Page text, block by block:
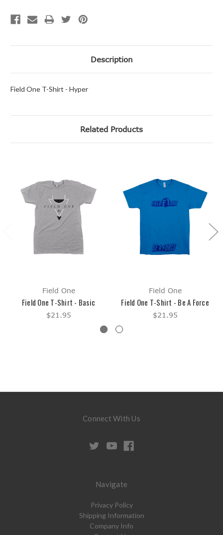
Description
Field One T-Shirt - Hyper
Related Products
Field One
Field One T-Shirt - Basic
$21.95
Field One
Field One T-Shirt - Be A Force
$21.95
Connect With Us
Navigate
Privacy Policy
Shipping Information
Company Info